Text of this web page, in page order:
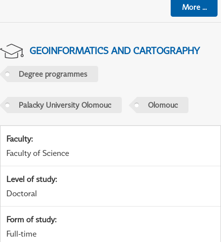
More...
GEOINFORMATICS AND CARTOGRAPHY
Degree programmes
Palacky University Olomouc Olomouc
Faculty:
Faculty of Science
Level of study:
Doctoral
Form of study:
Full-time